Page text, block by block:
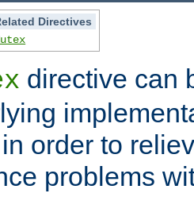
Directives
directive can
order to
problems